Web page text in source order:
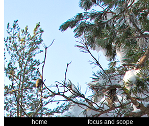
home focus and scope